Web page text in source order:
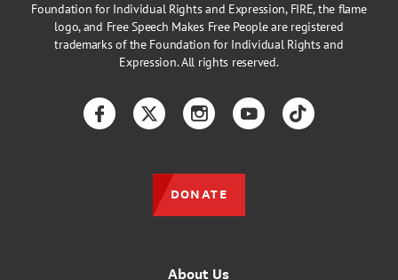
Foundation for Individual Rights and Expression, FIRE, the flame
logo, and Free Speech Makes Free People are registered
trademarks of the Foundation for Individual Rights and
Expression. All rights reserved.
About Us
FacebookTwitterInstagramYouTubeTikTok
DONATE